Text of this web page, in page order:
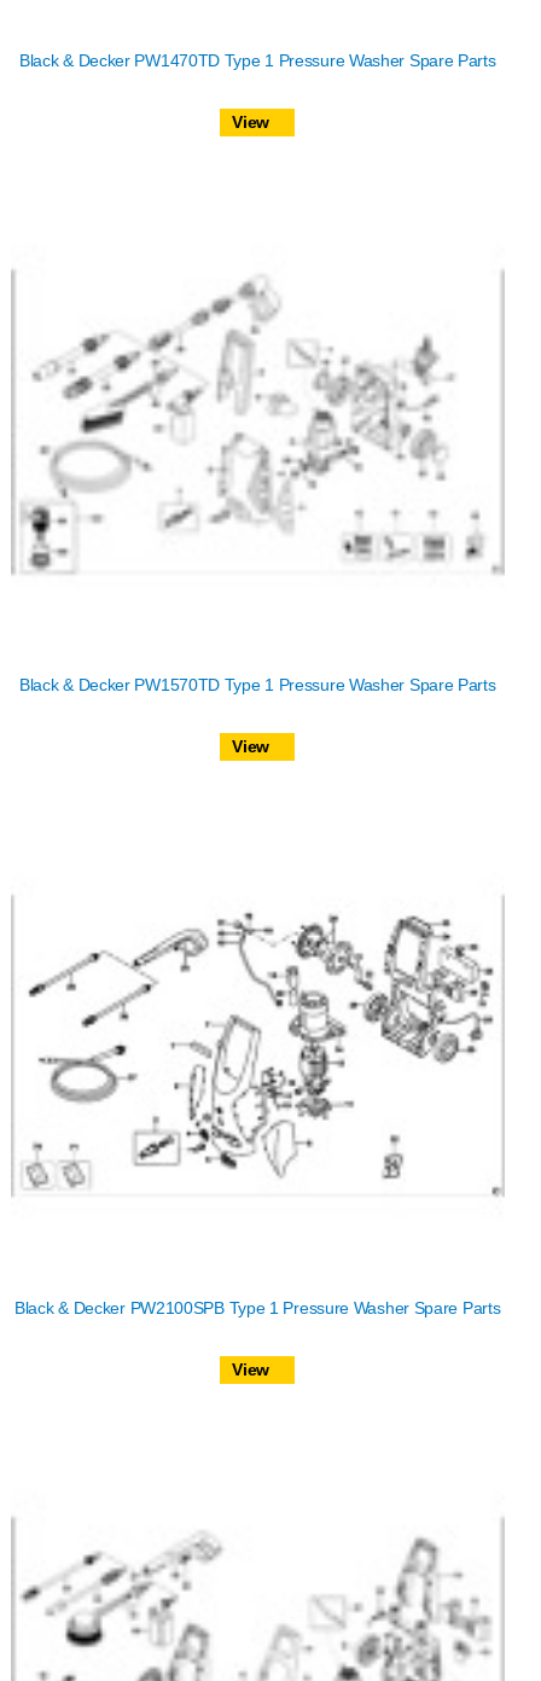
Black & Decker PW1470TD Type 1 Pressure Washer Spare Parts
View
Black & Decker PW1570TD Type 1 Pressure Washer Spare Parts
View
Black & Decker PW2100SPB Type 1 Pressure Washer Spare Parts
View